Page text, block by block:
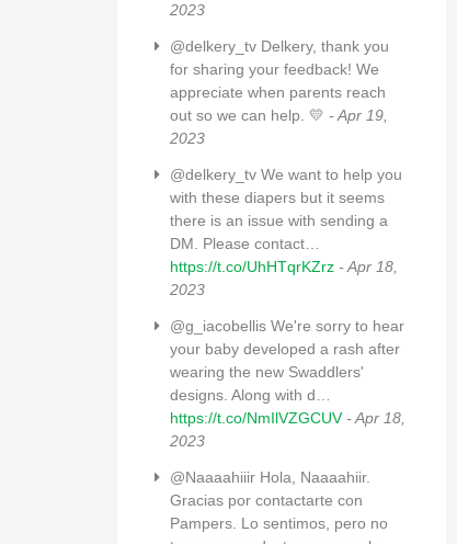
2023
@delkery_tv Delkery, thank you
for sharing your feedback! We
appreciate when parents reach
out so we can help. 💛 - Apr 19,
2023
@delkery_tv We want to help you
with these diapers but it seems
there is an issue with sending a
DM. Please contact…
https://t.co/UhHTqrKZrz - Apr 18,
2023
@g_iacobellis We're sorry to hear
your baby developed a rash after
wearing the new Swaddlers'
designs. Along with d…
https://t.co/NmIlVZGCUV - Apr 18,
2023
@Naaaahiiir Hola, Naaaahiir.
Gracias por contactarte con
Pampers. Lo sentimos, pero no